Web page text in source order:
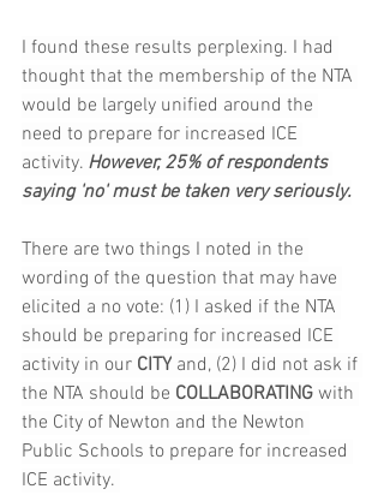
I found these results perplexing. I had
thought that the membership of the NTA
would be largely unified around the
need to prepare for increased ICE
activity. However, 25% of respondents
saying 'no' must be taken very seriously.
There are two things I noted in the
wording of the question that may have
elicited a no vote: (1) I asked if the NTA
should be preparing for increased ICE
activity in our CITY and, (2) I did not ask if
the NTA should be COLLABORATING with
the City of Newton and the Newton
Public Schools to prepare for increased
ICE activity.